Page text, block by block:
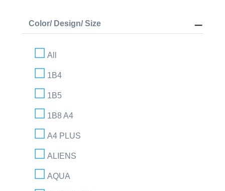
Color/ Design/ Size
All
1B4
1B5
1B8 A4
A4 PLUS
ALIENS
AQUA